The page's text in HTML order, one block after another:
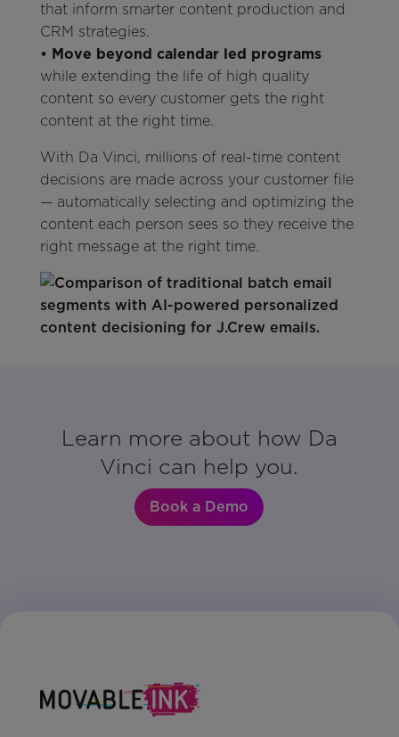
that inform smarter content production and
CRM strategies.
• Move beyond calendar led programs
while extending the life of high quality
content so every customer gets the right
content at the right time.
With Da Vinci, millions of real-time content
decisions are made across your customer file
— automatically selecting and optimizing the
content each person sees so they receive the
right message at the right time.
Learn more about how Da
Vinci can help you.
Book a Demo